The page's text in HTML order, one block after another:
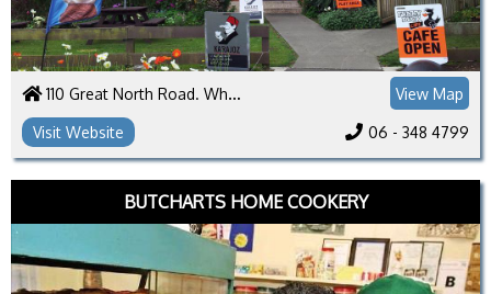
110 Great North Road. Whanganui 4500 View Map
Visit Website 06 - 348 4799
BUTCHARTS HOME COOKERY